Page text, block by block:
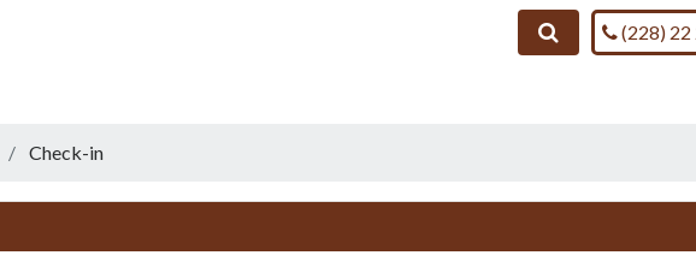
SearchCall us on
(228) 22
Check-in